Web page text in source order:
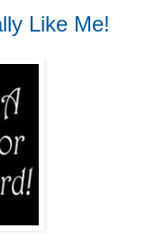
Like Me!